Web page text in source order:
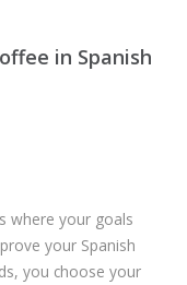
in Spanish
where your goals
your Spanish
you choose your